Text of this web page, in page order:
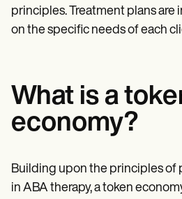
principles. Treatment plans are
on the specific needs of each
What is a
economy?
Building upon the principles of
in ABA therapy, a token